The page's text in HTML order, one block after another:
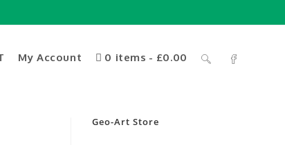
My Account 0 items £0.00
Geo-Art Store